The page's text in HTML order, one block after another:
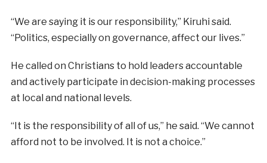
“We are saying it is our responsibility,” Kiruhi said.
“Politics, especially on governance, affect our lives.”
He called on Christians to hold leaders accountable
and actively participate in decision-making processes
at local and national levels.
“It is the responsibility of all of us,” he said. “We cannot
afford not to be involved. It is not a choice.”